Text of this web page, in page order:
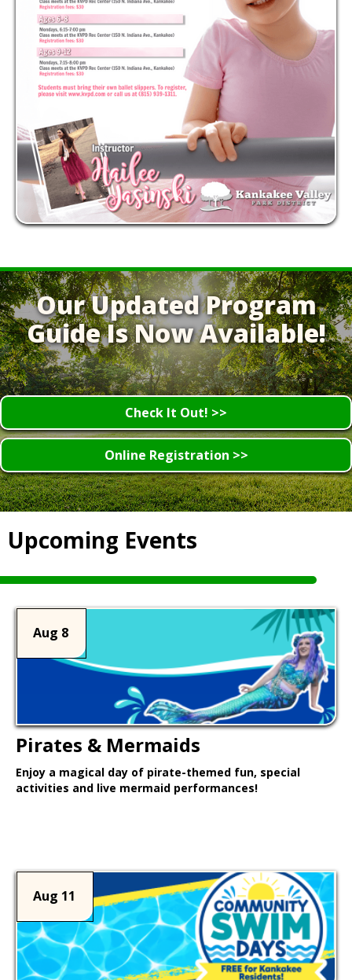
Our Updated Program
Guide Is Now Available!
Check It Out! >>
Online Registration >>
Upcoming Events
Aug 8
Pirates & Mermaids
Enjoy a magical day of pirate-themed fun, special
activities and live mermaid performances!
Aug 11